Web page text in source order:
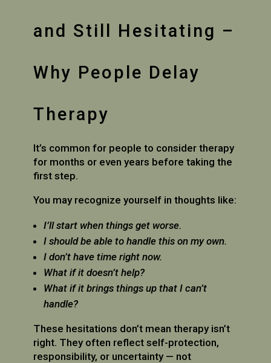
and Still Hesitating –
Why People Delay
Therapy
It’s common for people to consider therapy
for months or even years before taking the
first step.
You may recognize yourself in thoughts like:
I’ll start when things get worse.
I should be able to handle this on my own.
I don’t have time right now.
What if it doesn’t help?
What if it brings things up that I can’t
handle?
These hesitations don’t mean therapy isn’t
right. They often reflect self-protection,
responsibility, or uncertainty — not